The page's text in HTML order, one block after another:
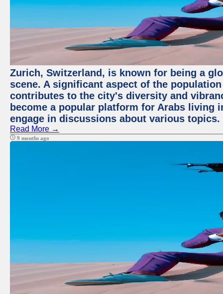
Zurich, Switzerland, is known for being a
scene. A significant aspect of the
contributes to the city's diversity and
become a popular platform for Arabs living
engage in discussions about various topics.
Read More →
9 months ago